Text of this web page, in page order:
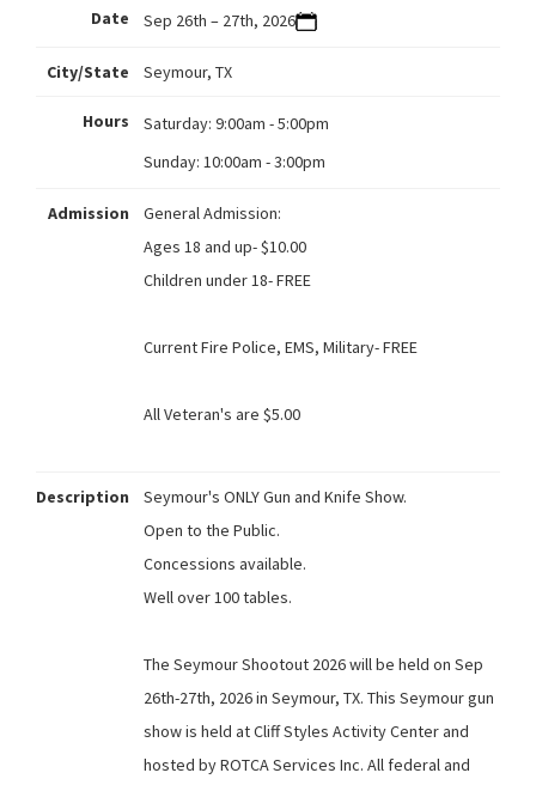
Date Sep 26th – 27th, 2026
City/State Seymour, TX
Hours Saturday: 9:00am - 5:00pm
Sunday: 10:00am - 3:00pm
Admission
General Admission:
Ages 18 and up- $10.00
Children under 18- FREE
Current Fire Police, EMS, Military- FREE
All Veteran's are $5.00
Description
Seymour's ONLY Gun and Knife Show.
Open to the Public.
Concessions available.
Well over 100 tables.
The Seymour Shootout 2026 will be held on Sep
26th-27th, 2026 in Seymour, TX. This Seymour gun
show is held at Cliff Styles Activity Center and
hosted by ROTCA Services Inc. All federal and